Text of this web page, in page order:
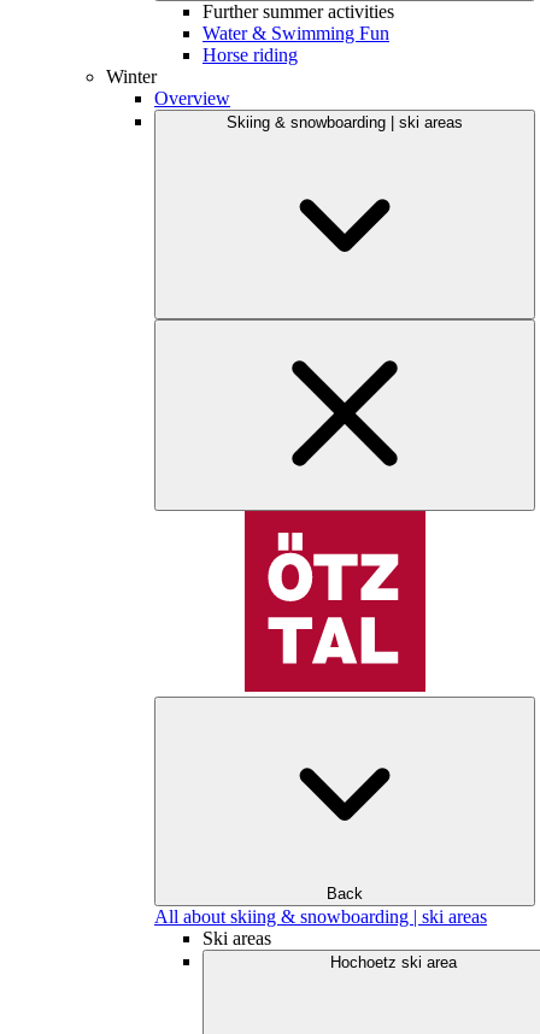
Further summer activities
Water & Swimming Fun
Horse riding
Winter
Overview
Skiing & snowboarding | ski areas
Back
All about skiing & snowboarding | ski areas
Ski areas
Hochoetz ski area